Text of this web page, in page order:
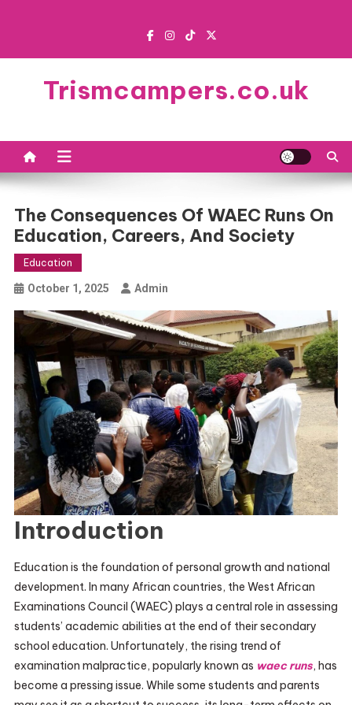
Trismcampers.co.uk
The Consequences Of WAEC Runs On
Education, Careers, And Society
Education
October 1, 2025 Admin
Introduction
Education is the foundation of personal growth and national
development. In many African countries, the West African
Examinations Council (WAEC) plays a central role in assessing
students’ academic abilities at the end of their secondary
school education. Unfortunately, the rising trend of
examination malpractice, popularly known as waec runs, has
become a pressing issue. While some students and parents